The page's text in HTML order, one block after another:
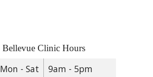
Bellevue Clinic Hours
Mon - Sat
9am - 5pm